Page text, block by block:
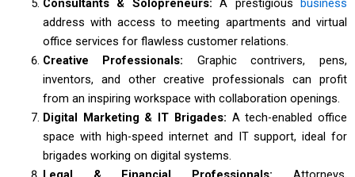
Consultants & Solopreneurs: A prestigious
business
address with access to meeting apartments and virtual
office services for flawless customer relations.
Creative Professionals: Graphic contrivers, pens,
inventors, and other creative professionals can profit
from an inspiring workspace with collaboration openings.
Digital Marketing & IT Brigades: A tech-enabled office
space with high-speed internet and IT support, ideal for
brigades working on digital systems.